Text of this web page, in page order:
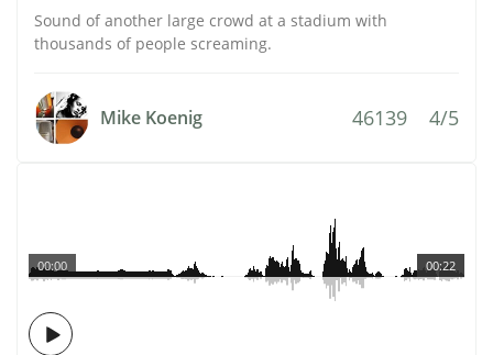
Sound of another large crowd at a stadium with
thousands of people screaming.
Mike Koenig 46139 4/5
00:22
00:00